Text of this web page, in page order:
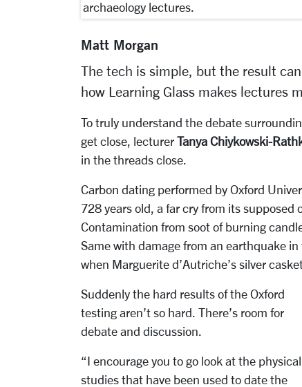
archaeology lectures.
Matt Morgan
The tech is simple, but the result
how Learning Glass makes lectures
To truly understand the debate
get close, lecturer Tanya Chiykowski-
in the threads close.
Carbon dating performed by Oxford
728 years old, a far cry from its
Contamination from soot of burning
Same with damage from an earthquake
when Marguerite d’Autriche’s silver
Suddenly the hard results of the Oxford
testing aren’t so hard. There’s room for
debate and discussion.
“I encourage you to go look at the physical
studies that have been used to date the